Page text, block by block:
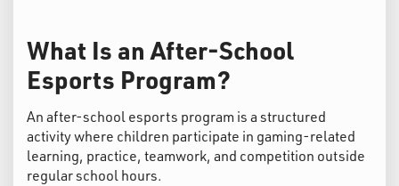
What Is an After-School
Esports Program?
An after-school esports program is a structured
activity where children participate in gaming-related
learning, practice, teamwork, and competition outside
regular school hours.